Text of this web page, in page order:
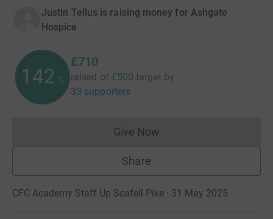
Justin Tellus is raising money for Ashgate
Hospice
142 %
£710
raised of £500 target by
33 supporters
Give NowDonations cannot currently
Share
CFC Academy Staff Up Scafell Pike · 31 May 2025